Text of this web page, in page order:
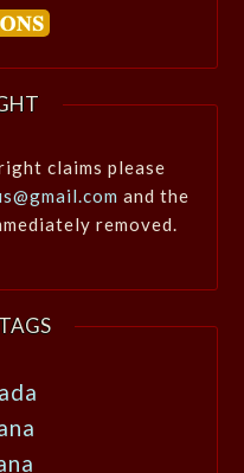
claims please
and the
removed.